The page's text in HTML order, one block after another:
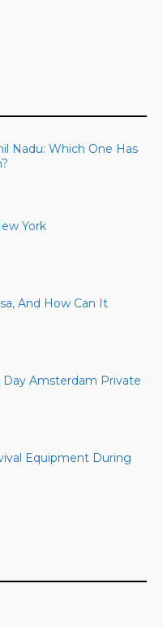
Nadu: Which One Has
York
And How Can It
Amsterdam Private
Equipment During